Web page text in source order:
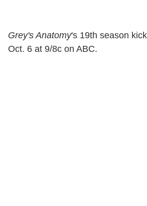
Grey's Anatomy's 19th season
Oct. 6 at 9/8c on ABC.